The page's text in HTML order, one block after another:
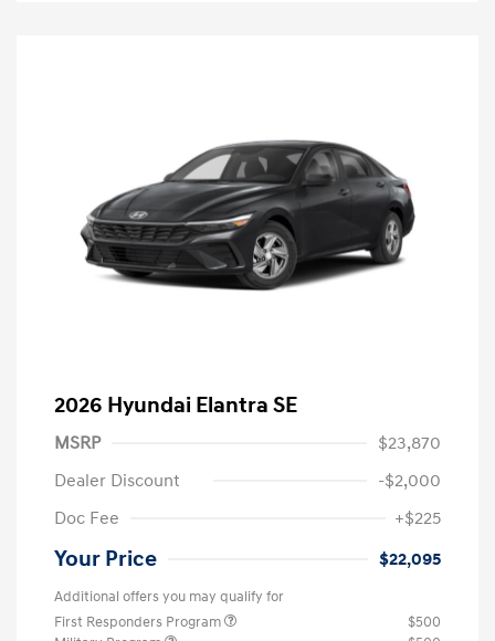
2026 Hyundai Elantra SE
MSRP
$23,870
Dealer Discount
-$2,000
Doc Fee
+$225
Your Price $22,095
Additional offers you may qualify for
First Responders Program
$500